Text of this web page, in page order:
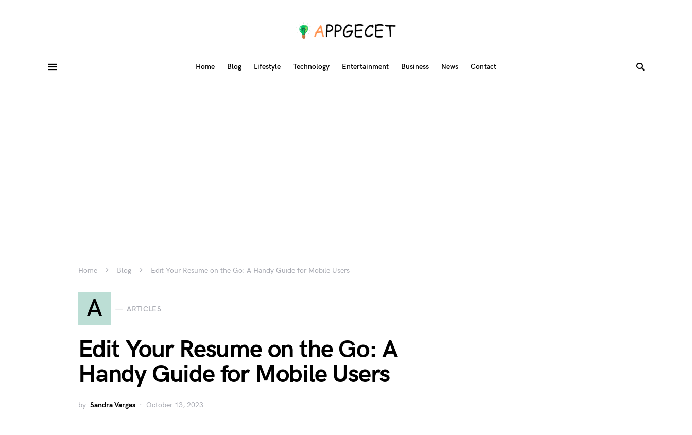
Home Blog Lifestyle Technology Entertainment Business News Contact
Home Blog Edit Your Resume on the Go: A Handy Guide for Mobile Users
A ARTICLES
Edit Your Resume on the Go: A
Handy Guide for Mobile Users
by Sandra Vargas October 13, 2023